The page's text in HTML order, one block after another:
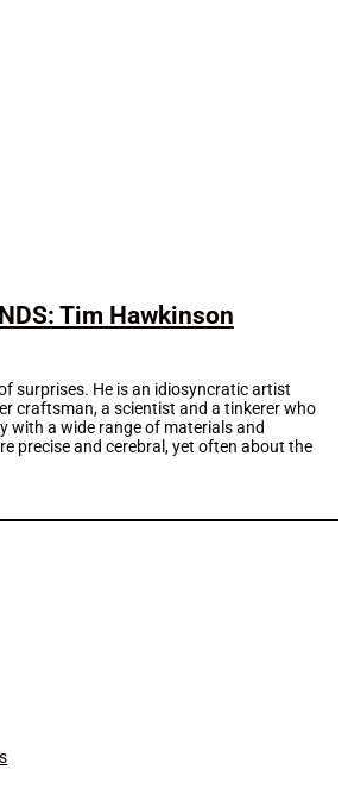
Tim Hawkinson
surprises. He is an idiosyncratic artist
craftsman, a scientist and a tinkerer who
with a wide range of materials and
precise and cerebral, yet often about the